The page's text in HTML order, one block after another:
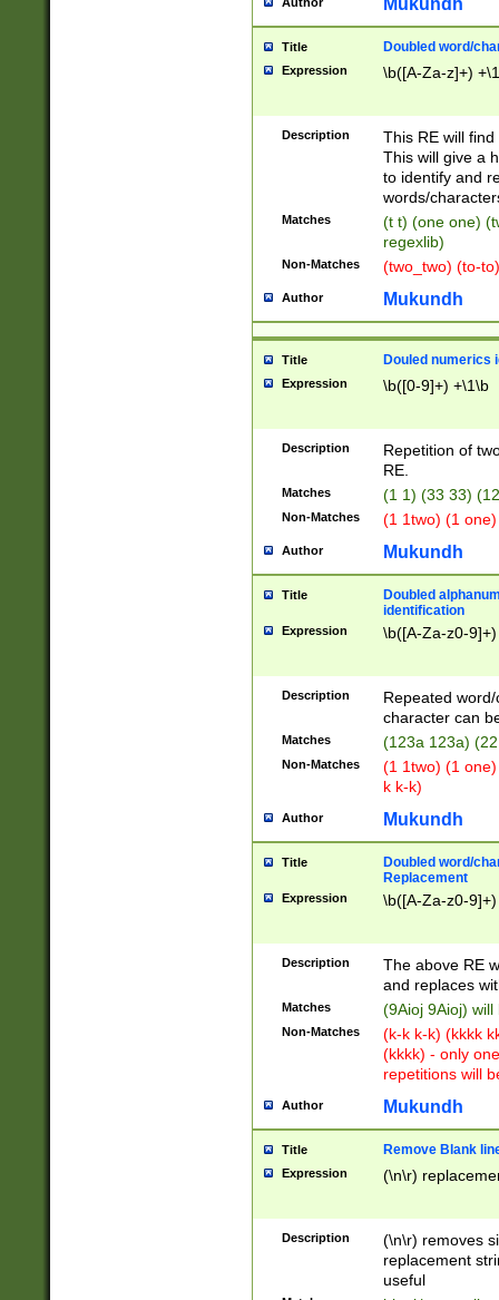
Mukundh
Title Doubled word/
Expression \b([A-Za-z]+)
Description
This RE will
This will give a
to identify and
words/
Matches
(t t) (one one)
regexlib)
Non-Matches (two_two) (to-
Author Mukundh
Title Douled numerics
Expression \b([0-9]+) +\1\b
Description
Repetition of
RE.
Matches (1 1) (33 33)
Non-Matches (1 1two) (1
Author Mukundh
Title
Doubled
identification
Expression \b([A-Za-z0-
Description
Repeated
character can
Matches (123a 123a)
Non-Matches
(1 1two) (1
k k-k)
Author Mukundh
Title
Doubled word/
Replacement
Expression \b([A-Za-z0-
Description
The above RE
and replaces
Matches (9Aioj 9Aioj)
Non-Matches
(k-k k-k) (kkkk
(kkkk) - only
repetitions will
Author Mukundh
Title Remove Blank
Expression (\n\r)
Description
(\n\r) removes
replacement
useful